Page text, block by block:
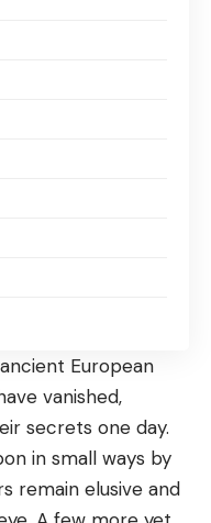
European
vanished,
secrets one day.
in small ways by
remain elusive and